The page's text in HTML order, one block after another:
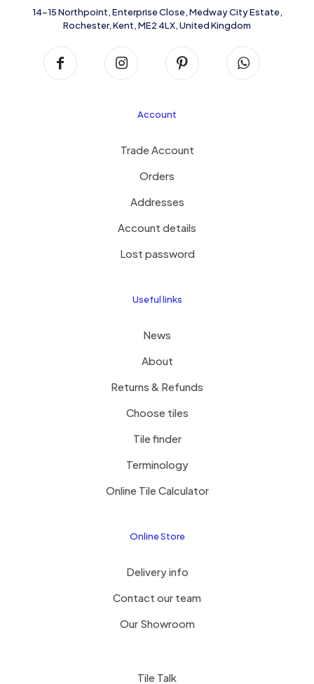
14-15 Northpoint, Enterprise Close, Medway City Estate,
Rochester, Kent, ME2 4LX, United Kingdom
Account
Trade Account
Orders
Addresses
Account details
Lost password
Useful links
News
About
Returns & Refunds
Choose tiles
Tile finder
Terminology
Online Tile Calculator
Online Store
Delivery info
Contact our team
Our Showroom
Tile Talk